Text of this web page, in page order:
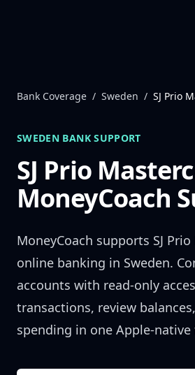
Bank Coverage / Sweden / SJ Prio
SWEDEN BANK SUPPORT
SJ Prio
MoneyCoach
MoneyCoach supports SJ
online banking in Sweden.
accounts with read-only
transactions, review
spending in one Apple-native